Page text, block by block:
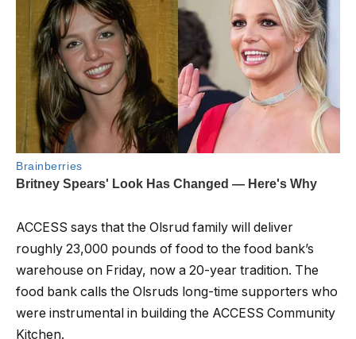
ACCESS says that the Olsrud family will deliver
roughly 23,000 pounds of food to the food bank’s
warehouse on Friday, now a 20-year tradition. The
food bank calls the Olsruds long-time supporters who
were instrumental in building the ACCESS Community
Kitchen.